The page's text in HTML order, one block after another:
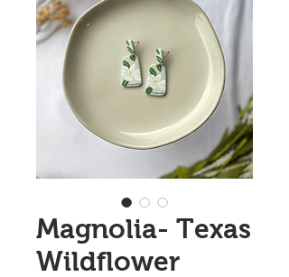
Magnolia- Texas
Wildflower